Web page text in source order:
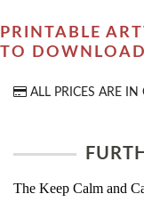
PRINTABLE
TO DOWNLOAD
ALL PRICES ARE IN
The Keep Calm and